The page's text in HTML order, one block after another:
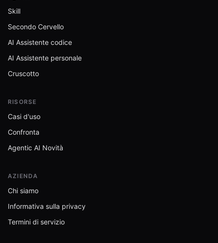
Skill
Secondo Cervello
AI Assistente codice
AI Assistente personale
Cruscotto
RISORSE
Casi d'uso
Confronta
Agentic AI Novità
AZIENDA
Chi siamo
Informativa sulla privacy
Termini di servizio